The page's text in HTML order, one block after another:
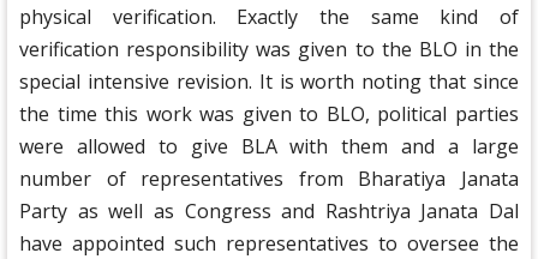
physical verification. Exactly the same kind of
verification responsibility was given to the BLO in the
special intensive revision. It is worth noting that since
the time this work was given to BLO, political parties
were allowed to give BLA with them and a large
number of representatives from Bharatiya Janata
Party as well as Congress and Rashtriya Janata Dal
have appointed such representatives to oversee the